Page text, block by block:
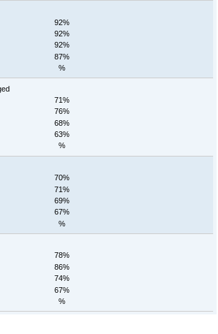
92%
92%
92%
87%
%
71%
76%
68%
63%
%
70%
71%
69%
67%
%
78%
86%
74%
67%
%